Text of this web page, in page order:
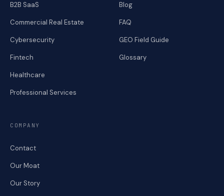
B2B SaaS
Commercial Real Estate
Cybersecurity
Fintech
Healthcare
Professional Services
Blog
FAQ
GEO Field Guide
Glossary
COMPANY
Contact
Our Moat
Our Story